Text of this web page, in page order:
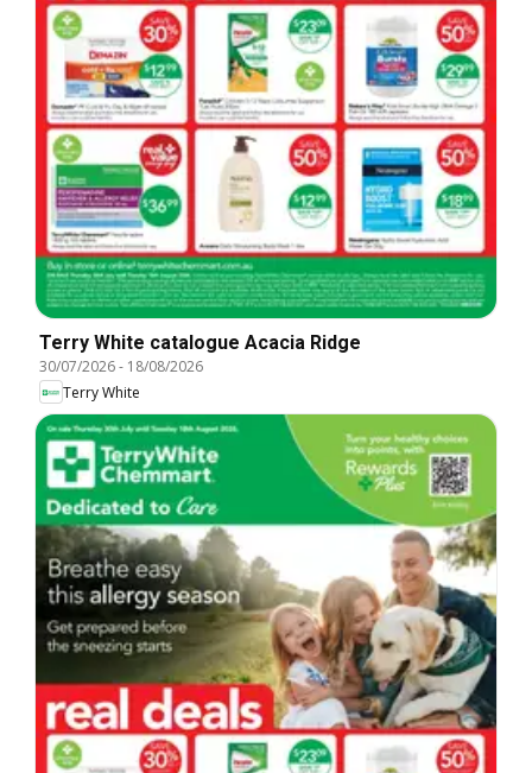
Terry White catalogue Acacia Ridge
30/07/2026- 18/08/2026
Terry White